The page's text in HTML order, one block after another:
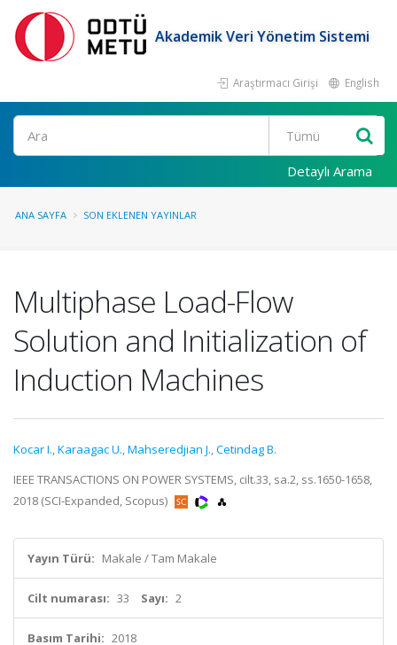
Akademik Veri Yönetim Sistemi
Araştırmacı Girişi English
Ara
Detaylı Arama
ANA SAYFA SON EKLENEN YAYINLAR
Multiphase Load-Flow
Solution and Initialization of
Induction Machines
Kocar I.,Karaagac U.,Mahseredjian J.,Cetindag B.
IEEE TRANSACTIONS ON POWER SYSTEMS, cilt.33, sa.2, ss.1650-1658,
2018 (SCI-Expanded, Scopus)
Yayın Türü: Makale / Tam Makale
Cilt numarası: 33 Sayı: 2
Basım Tarihi: 2018